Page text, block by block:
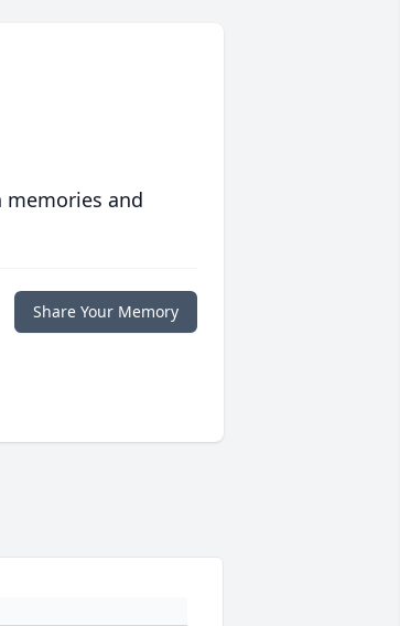
and
Share Your Memory